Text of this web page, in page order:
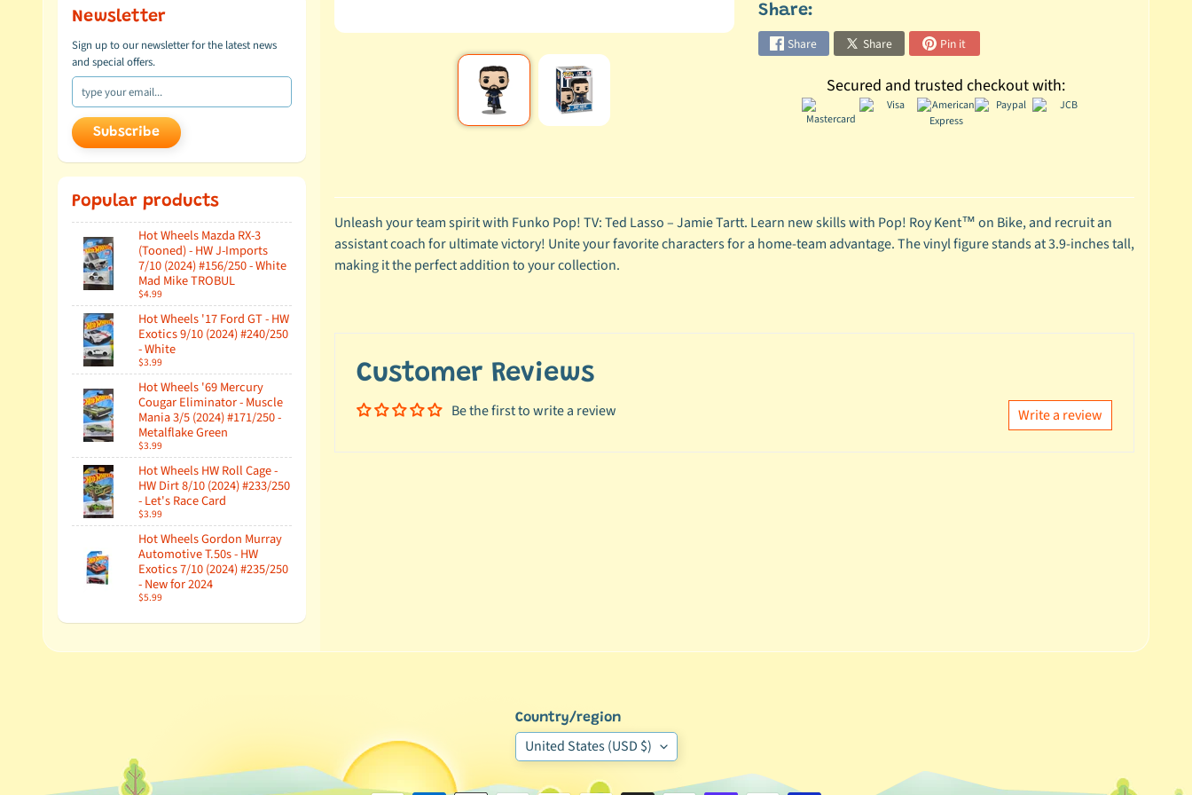
Newsletter
Sign up to our newsletter for the latest news
and special offers.
Subscribe
Popular products
Hot Wheels Mazda RX-3
(Tooned) - HW J-Imports
7/10 (2024) #156/250 - White
Mad Mike TROBUL
$4.99
Hot Wheels '17 Ford GT - HW
Exotics 9/10 (2024) #240/250
- White
$3.99
Hot Wheels '69 Mercury
Cougar Eliminator - Muscle
Mania 3/5 (2024) #171/250 -
Metalflake Green
$3.99
Hot Wheels HW Roll Cage -
HW Dirt 8/10 (2024) #233/250
- Let's Race Card
$3.99
Hot Wheels Gordon Murray
Automotive T.50s - HW
Exotics 7/10 (2024) #235/250
- New for 2024
$5.99
Share:
Share Share Pin it
Secured and trusted checkout with:
Unleash your team spirit with Funko Pop! TV: Ted Lasso – Jamie Tartt. Learn new skills with Pop! Roy Kent™ on Bike, and recruit an
assistant coach for ultimate victory! Unite your favorite characters for a home-team advantage. The vinyl figure stands at 3.9-inches tall,
making it the perfect addition to your collection.
Customer Reviews
Be the first to write a review Write a review
Country/region
United States (USD $)